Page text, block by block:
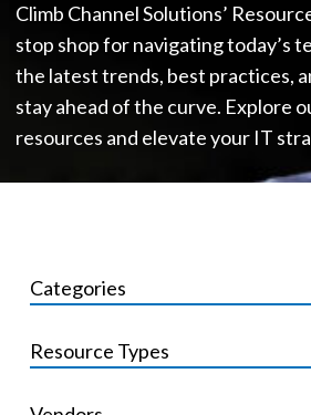
Climb Channel Solutions’
stop shop for navigating today’s
the latest trends, best practices,
stay ahead of the curve. Explore
resources and elevate your IT
Categories
Resource Types